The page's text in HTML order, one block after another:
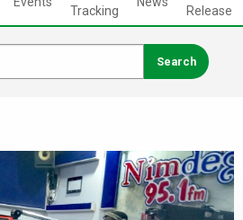
Tracking
Release